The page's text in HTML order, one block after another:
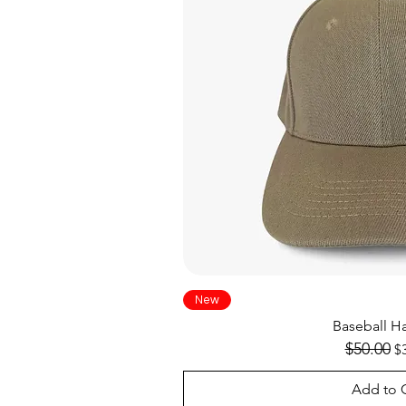
New
Baseball
Regular
$50.00
Add to